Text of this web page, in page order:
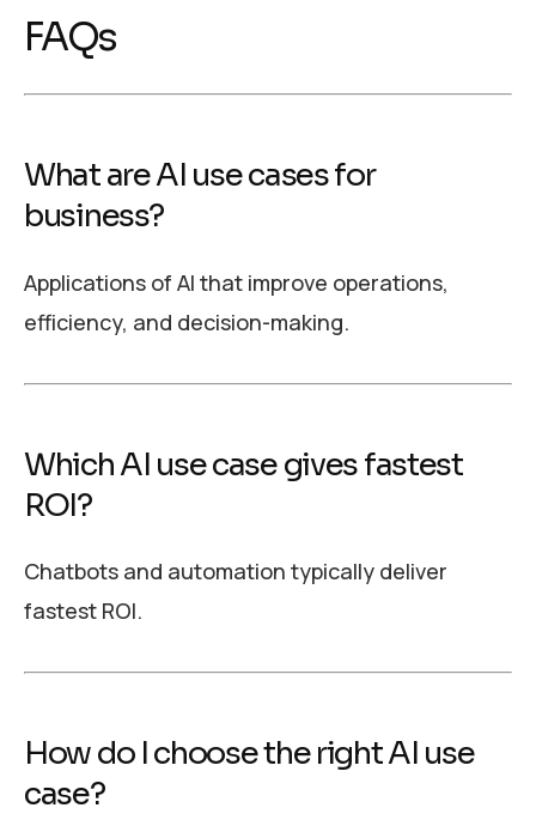
FAQs
What are AI use cases for
business?
Applications of AI that improve operations,
efficiency, and decision-making.
Which AI use case gives fastest
ROI?
Chatbots and automation typically deliver
fastest ROI.
How do I choose the right AI use
case?